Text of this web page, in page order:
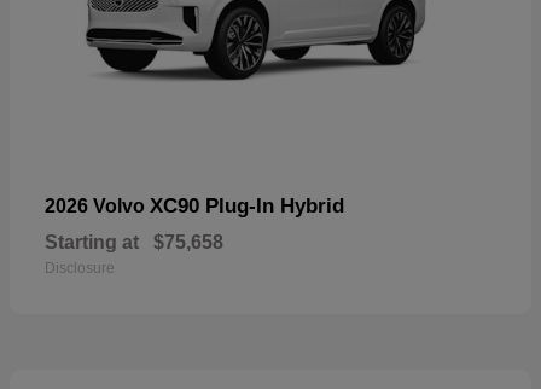
2026 Volvo XC90 Plug-In Hybrid
Starting at $75,658
Disclosure